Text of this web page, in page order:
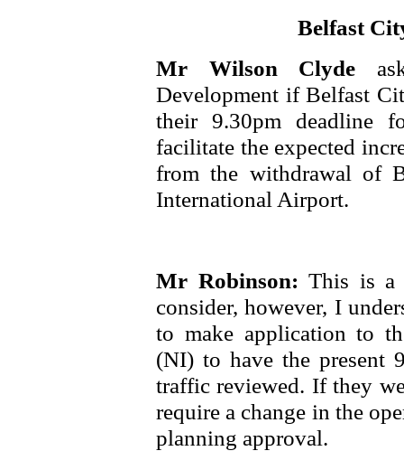
Belfast
Mr Wilson Clyde
Development if Belfast
their 9.30pm deadline
facilitate the expected
from the withdrawal of
International Airport.
Mr Robinson: This is a
consider, however, I
to make application to
(NI) to have the present
traffic reviewed. If they
require a change in the
planning approval.